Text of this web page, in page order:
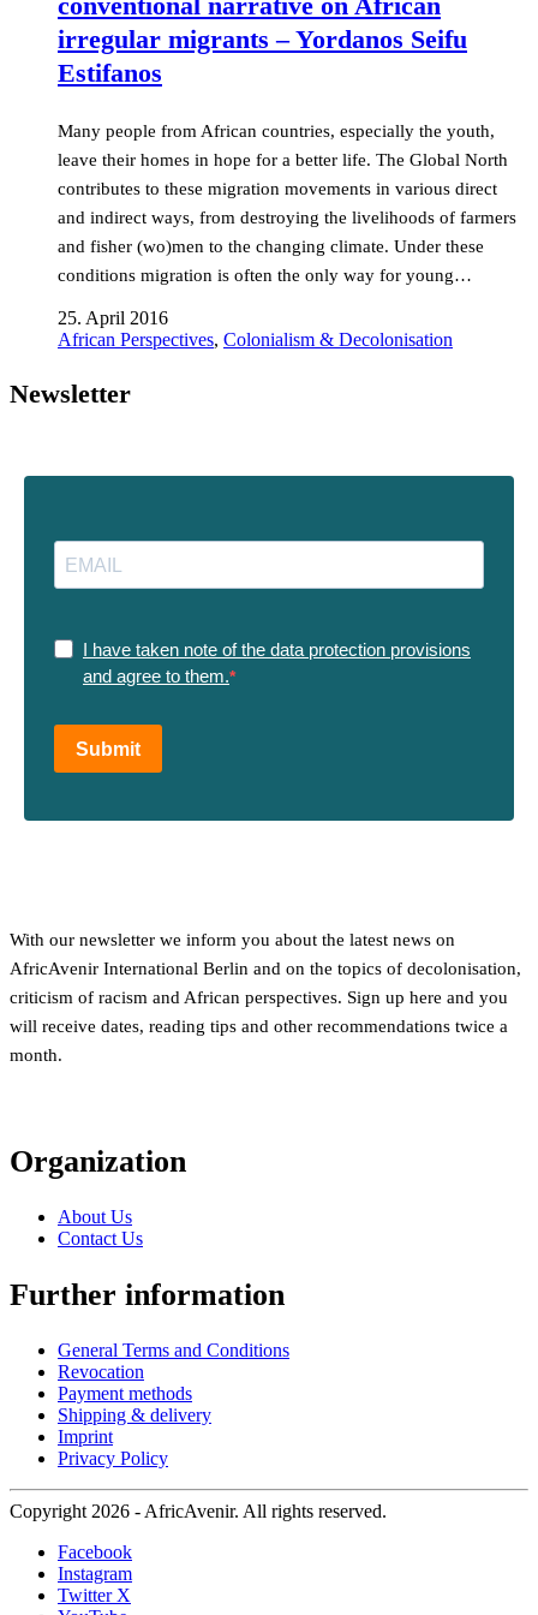
irregular migrants – Yordanos Seifu
Estifanos
Many people from African countries, especially the youth,
leave their homes in hope for a better life. The Global North
contributes to these migration movements in various direct
and indirect ways, from destroying the livelihoods of farmers
and fisher (wo)men to the changing climate. Under these
conditions migration is often the only way for young…
25. April 2016
African Perspectives, Colonialism & Decolonisation
Newsletter
I have taken note of the data protection provisions
and agree to them.
Submit
With our newsletter we inform you about the latest news on
AfricAvenir International Berlin and on the topics of decolonisation,
criticism of racism and African perspectives. Sign up here and you
will receive dates, reading tips and other recommendations twice a
month.
Organization
About Us
Contact Us
Further information
General Terms and Conditions
Revocation
Payment methods
Shipping & delivery
Imprint
Privacy Policy
Copyright 2026 - AfricAvenir. All rights reserved.
Facebook
Instagram
Twitter X